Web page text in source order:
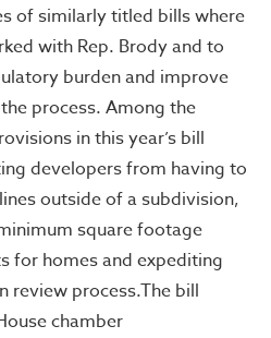
of similarly titled bills where
with Rep. Brody and to
burden and improve
process. Among the
in this year’s bill
developers from having to
outside of a subdivision,
square footage
for homes and expediting
review process.The bill
chamber